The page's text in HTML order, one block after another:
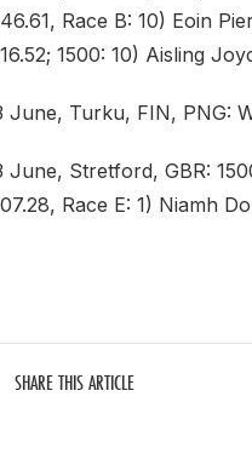
Race B: 10) Eoin
1500: 10) Aisling
June, Turku, FIN, PNG:
June, Stretford, GBR:
Race E: 1) Niamh
SHARE THIS ARTICLE